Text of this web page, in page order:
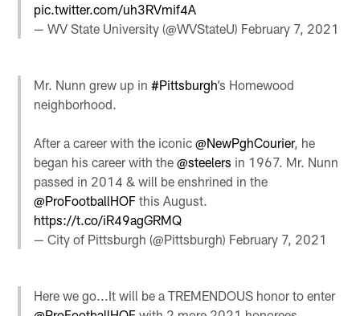
pic.twitter.com/uh3RVmif4A
— WV State University (@WVStateU) February 7, 2021
Mr. Nunn grew up in#Pittsburgh’s Homewood
neighborhood.
After a career with the iconic@NewPghCourier, he
began his career with the@steelers in 1967. Mr. Nunn
passed in 2014 & will be enshrined in the
@ProFootballHOF this August.
https://t.co/iR49agGRMQ
— City of Pittsburgh (@Pittsburgh) February 7, 2021
Here we go...It will be a TREMENDOUS honor to enter